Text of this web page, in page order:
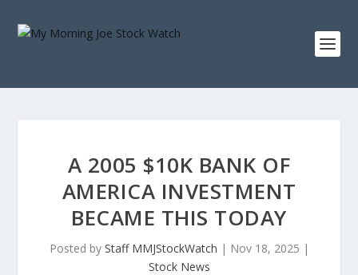
A 2005 $10K BANK OF
AMERICA INVESTMENT
BECAME THIS TODAY
Posted by Staff MMJStockWatch | Nov 18, 2025 |
Stock News